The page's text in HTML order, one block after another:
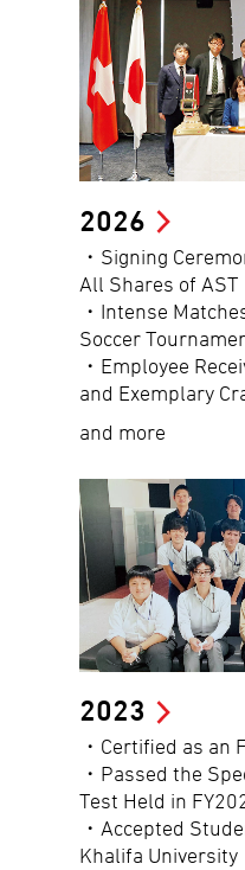
2026
・Signing
All Shares of AST
・Intense
Soccer
・Employee
and Exemplary
and more
2023
・Certified as an
・Passed the
Test Held in
・Accepted
Khalifa University